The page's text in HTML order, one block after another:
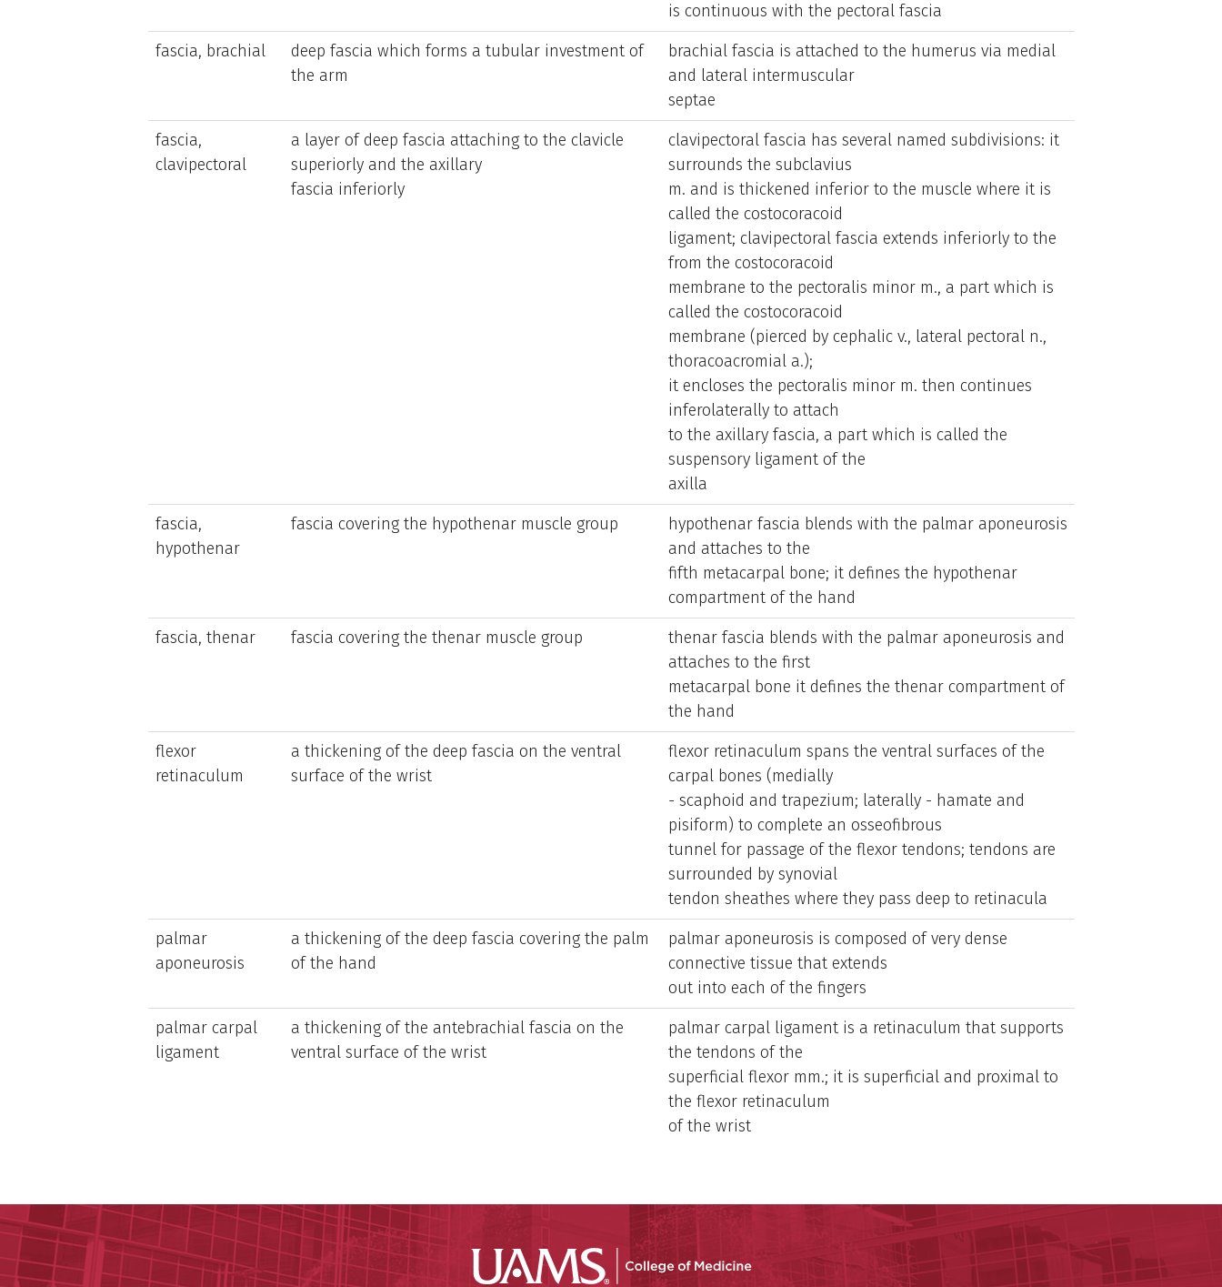
is continuous with the pectoral fascia
fascia, brachial
deep fascia which forms a tubular investment of
the arm
brachial fascia is attached to the humerus via medial
and lateral intermuscular
septae
fascia,
clavipectoral
a layer of deep fascia attaching to the clavicle
superiorly and the axillary
fascia inferiorly
clavipectoral fascia has several named subdivisions: it
surrounds the subclavius
m. and is thickened inferior to the muscle where it is
called the costocoracoid
ligament; clavipectoral fascia extends inferiorly to the
from the costocoracoid
membrane to the pectoralis minor m., a part which is
called the costocoracoid
membrane (pierced by cephalic v., lateral pectoral n.,
thoracoacromial a.);
it encloses the pectoralis minor m. then continues
inferolaterally to attach
to the axillary fascia, a part which is called the
suspensory ligament of the
axilla
fascia,
hypothenar
fascia covering the hypothenar muscle group
hypothenar fascia blends with the palmar aponeurosis
and attaches to the
fifth metacarpal bone; it defines the hypothenar
compartment of the hand
fascia, thenar
fascia covering the thenar muscle group
thenar fascia blends with the palmar aponeurosis and
attaches to the first
metacarpal bone it defines the thenar compartment of
the hand
flexor
retinaculum
a thickening of the deep fascia on the ventral
surface of the wrist
flexor retinaculum spans the ventral surfaces of the
carpal bones (medially
- scaphoid and trapezium; laterally - hamate and
pisiform) to complete an osseofibrous
tunnel for passage of the flexor tendons; tendons are
surrounded by synovial
tendon sheathes where they pass deep to retinacula
palmar
aponeurosis
a thickening of the deep fascia covering the palm
of the hand
palmar aponeurosis is composed of very dense
connective tissue that extends
out into each of the fingers
palmar carpal
ligament
a thickening of the antebrachial fascia on the
ventral surface of the wrist
palmar carpal ligament is a retinaculum that supports
the tendons of the
superficial flexor mm.; it is superficial and proximal to
the flexor retinaculum
of the wrist
UAMS College of Medicine